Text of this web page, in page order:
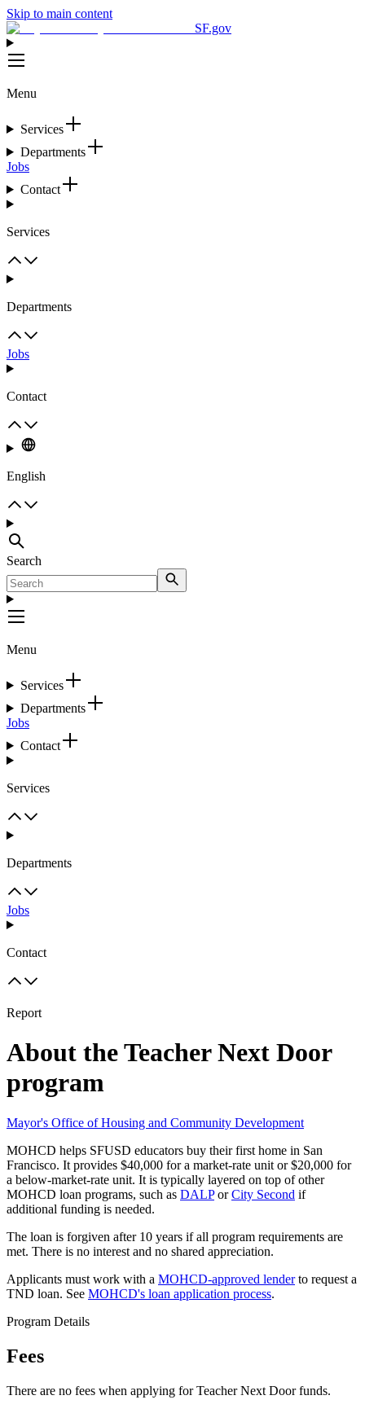
Skip to main content
SF.gov
Menu
Services
Departments
Jobs
Contact
Services
Departments
Jobs
Contact
English
Search
Menu
Services
Departments
Jobs
Contact
Services
Departments
Jobs
Contact
Report
About the Teacher Next Door
program
Mayor's Office of Housing and Community Development
MOHCD helps SFUSD educators buy their first home in San
Francisco. It provides $40,000 for a market-rate unit or $20,000 for
a below-market-rate unit. It is typically layered on top of other
MOHCD loan programs, such as DALPorCity Second if
additional funding is needed.
The loan is forgiven after 10 years if all program requirements are
met. There is no interest and no shared appreciation.
Applicants must work with a MOHCD-approved lenderto request a
TND loan. See MOHCD's loan application process.
Program Details
Fees
There are no fees when applying for Teacher Next Door funds.